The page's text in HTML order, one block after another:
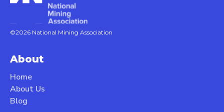
©2026 National Mining Association
About
Home
About Us
Blog